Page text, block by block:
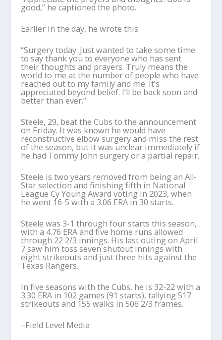
good,” he captioned the photo.
Earlier in the day, he wrote this:
“Surgery today. Just wanted to take some time
to say thank you to everyone who has sent
their thoughts and prayers. Truly means the
world to me at the number of people who have
reached out to my family and me. It’s
appreciated beyond belief. I’ll be back soon and
better than ever.”
Steele, 29, beat the Cubs to the announcement
on Friday. It was known he would have
reconstructive elbow surgery and miss the rest
of the season, but it was unclear immediately if
he had Tommy John surgery or a partial repair.
Steele is two years removed from being an All-
Star selection and finishing fifth in National
League Cy Young Award voting in 2023, when
he went 16-5 with a 3.06 ERA in 30 starts.
Steele was 3-1 through four starts this season,
with a 4.76 ERA and five home runs allowed
through 22 2/3 innings. His last outing on April
7 saw him toss seven shutout innings with
eight strikeouts and just three hits against the
Texas Rangers.
In five seasons with the Cubs, he is 32-22 with a
3.30 ERA in 102 games (91 starts), tallying 517
strikeouts and 155 walks in 506 2/3 frames.
–Field Level Media